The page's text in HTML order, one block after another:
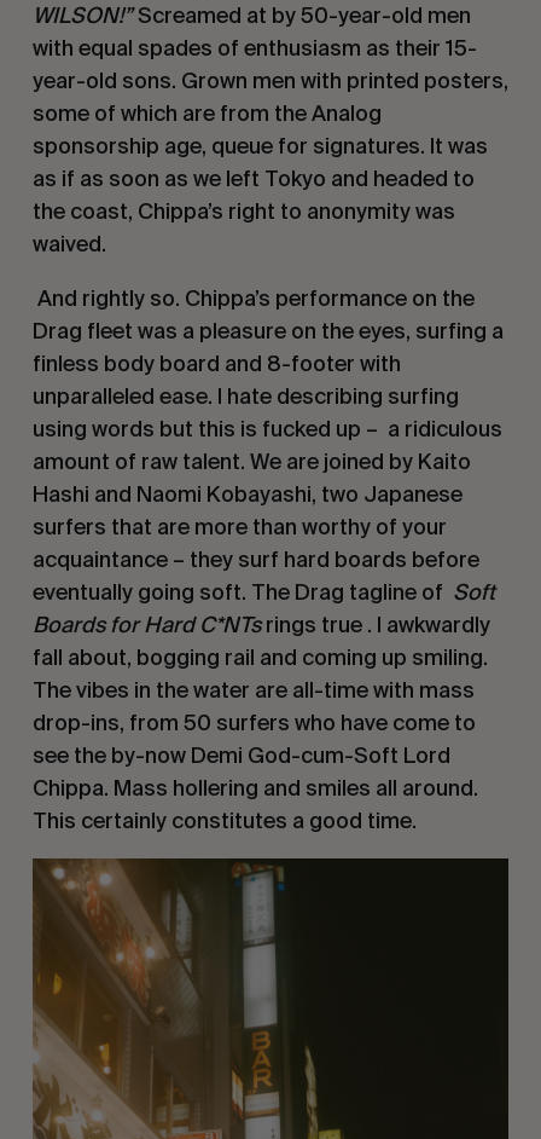
WILSON!” Screamed at by 50-year-old men
with equal spades of enthusiasm as their 15-
year-old sons. Grown men with printed posters,
some of which are from the Analog
sponsorship age, queue for signatures. It was
as if as soon as we left Tokyo and headed to
the coast, Chippa’s right to anonymity was
waived.
Drag fleet was a pleasure on the eyes, surfing a
finless body board and 8-footer with
unparalleled ease. I hate describing surfing
using words but this is fucked up –  a ridiculous
amount of raw talent. We are joined by Kaito
Hashi and Naomi Kobayashi, two Japanese
surfers that are more than worthy of your
acquaintance – they surf hard boards before
eventually going soft. The Drag tagline of Soft
Boards for Hard C*NTs rings true . I awkwardly
fall about, bogging rail and coming up smiling.
The vibes in the water are all-time with mass
drop-ins, from 50 surfers who have come to
see the by-now Demi God-cum-Soft Lord
Chippa. Mass hollering and smiles all around.
This certainly constitutes a good time.